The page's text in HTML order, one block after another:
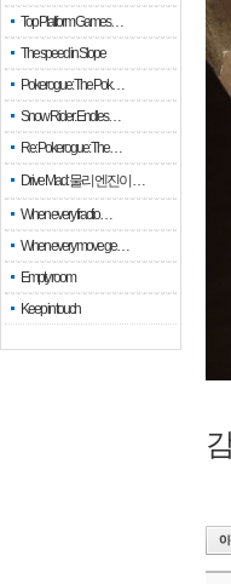
Top Platform Games…
The speed in Slope
Pokerogue: The Pok…
Snow Rider: Endles…
Re: Pokerogue: The…
Drive Mad: 물리 엔진이 …
When every fractio…
When every move ge…
Empty room
Keep in touch